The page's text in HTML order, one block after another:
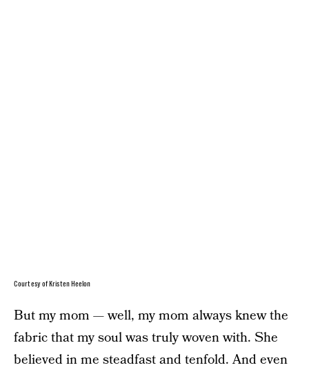
Courtesy of Kristen Heelon
But my mom — well, my mom always knew the
fabric that my soul was truly woven with. She
believed in me steadfast and tenfold. And even